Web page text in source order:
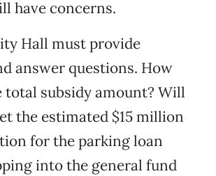
have concerns.
Hall must provide
answer questions. How
total subsidy amount? Will
the estimated $15 million
for the parking loan
into the general fund